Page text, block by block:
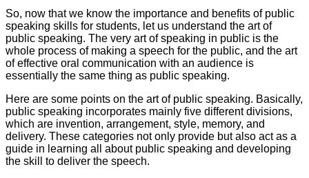
So, now that we know the importance and benefits of public
speaking skills for students, let us understand the art of
public speaking. The very art of speaking in public is the
whole process of making a speech for the public, and the art
of effective oral communication with an audience is
essentially the same thing as public speaking.
Here are some points on the art of public speaking. Basically,
public speaking incorporates mainly five different divisions,
which are invention, arrangement, style, memory, and
delivery. These categories not only provide but also act as a
guide in learning all about public speaking and developing
the skill to deliver the speech.